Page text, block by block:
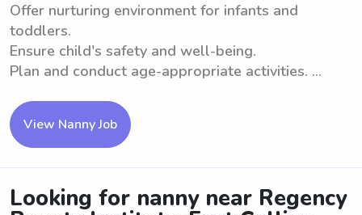
Offer nurturing environment for infants and
toddlers.
Ensure child's safety and well-being.
Plan and conduct age-appropriate activities. ...
View Nanny Job
Looking for nanny near Regency